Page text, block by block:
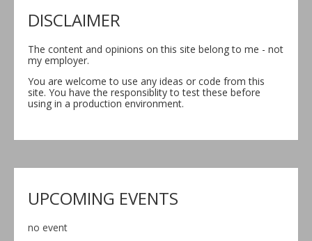
DISCLAIMER
The content and opinions on this site belong to me - not
my employer.
You are welcome to use any ideas or code from this
site. You have the responsiblity to test these before
using in a production environment.
UPCOMING EVENTS
no event